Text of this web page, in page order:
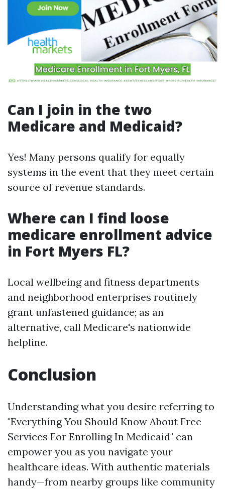
Can I join in the two
Medicare and Medicaid?
Yes! Many persons qualify for equally
systems in the event that they meet certain
source of revenue standards.
Where can I find loose
medicare enrollment advice
in Fort Myers FL?
Local wellbeing and fitness departments
and neighborhood enterprises routinely
grant unfastened guidance; as an
alternative, call Medicare's nationwide
helpline.
Conclusion
Understanding what you desire referring to
"Everything You Should Know About Free
Services For Enrolling In Medicaid" can
empower you as you navigate your
healthcare ideas. With authentic materials
handy—from nearby groups like community